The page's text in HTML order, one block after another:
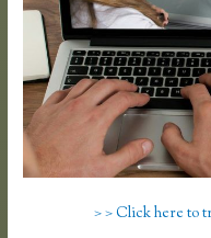
> > Click here to